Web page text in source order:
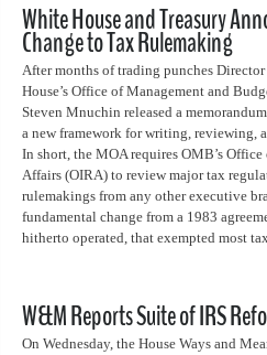
White House and Treasury
Change to Tax Rulemaking
After months of trading punches
House’s Office of Management and
Steven Mnuchin released a
a new framework for writing, reviewing,
In short, the MOA requires OMB’s
Affairs (OIRA) to review major tax
rulemakings from any other executive
fundamental change from a 1983
hitherto operated, that exempted most
W&M Reports Suite of IRS
On Wednesday, the House Ways and